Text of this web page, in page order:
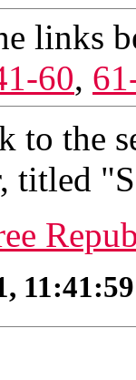
links
60,
the
titled